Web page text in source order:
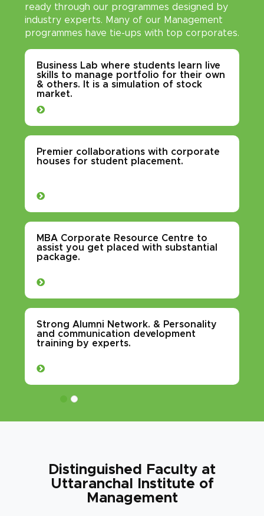
ready through our programmes designed by
industry experts. Many of our Management
programmes have tie-ups with top corporates.
Business Lab where students learn live
skills to manage portfolio for their own
& others. It is a simulation of stock
market.
Premier collaborations with corporate
houses for student placement.
MBA Corporate Resource Centre to
assist you get placed with substantial
package.
Strong Alumni Network. & Personality
and communication development
training by experts.
Distinguished Faculty at
Uttaranchal Institute of
Management